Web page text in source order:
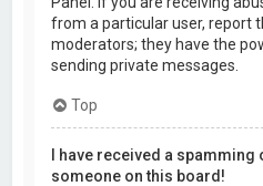
from a particular user, report
moderators; they have the
sending private messages.
Top
I have received a
someone on this board!